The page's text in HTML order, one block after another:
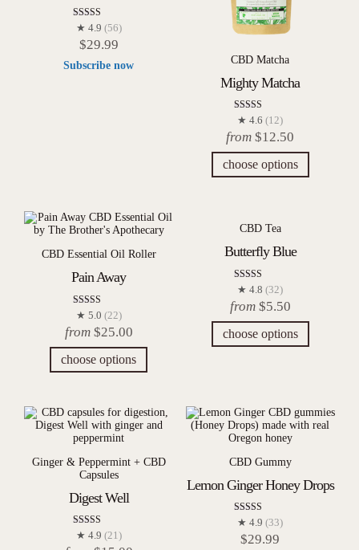
Rated
4.93
out of 5
★ 4.9 (56)
$29.99
Subscribe now CBD Matcha
Mighty Matcha
Rated
out of 5
★ 4.6(12)
from $12.50
choose options
CBD Essential Oil Roller
Pain Away
Rated
4.95
out of 5
★ 5.0 (22)
from $25.00
choose options
CBD Tea
Butterfly Blue
Rated
4.84
out of 5
★ 4.8(32)
from $5.50
choose options
Ginger & Peppermint + CBD
Capsules
Digest Well
Rated
4.86
★ 4.9 (21)
CBD Gummy
Lemon Ginger Honey Drops
Rated
4.88
out of 5
★ 4.9(33)
$29.99